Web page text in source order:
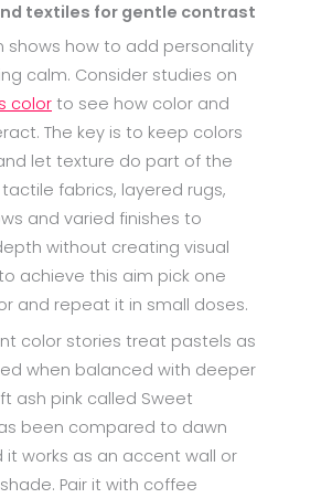
textiles for gentle contrast
shows how to add personality
calm. Consider studies on
color to see how color and
The key is to keep colors
let texture do part of the
fabrics, layered rugs,
and varied finishes to
without creating visual
achieve this aim pick one
and repeat it in small doses.
color stories treat pastels as
when balanced with deeper
ash pink called Sweet
been compared to dawn
it works as an accent wall or
Pair it with coffee